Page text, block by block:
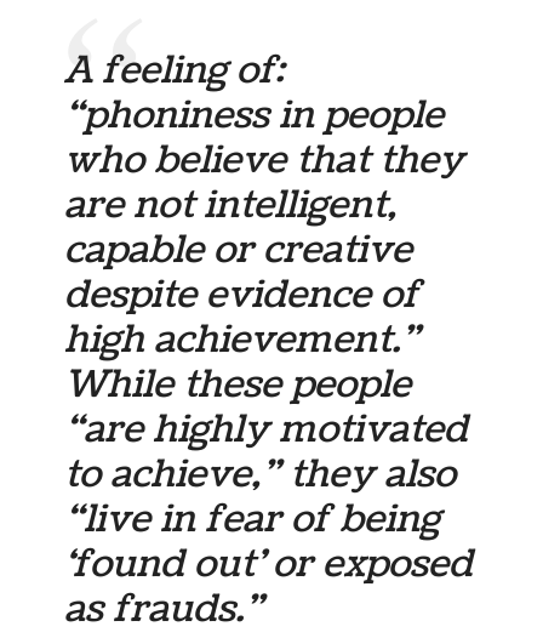
A feeling of:
“phoniness in people
who believe that they
are not intelligent,
capable or creative
despite evidence of
high achievement.”
While these people
“are highly motivated
to achieve,” they also
“live in fear of being
‘found out’ or exposed
as frauds.”